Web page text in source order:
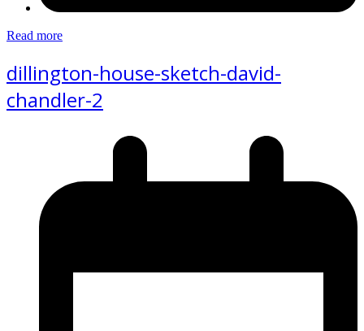
Read more
dillington-house-sketch-david-
chandler-2